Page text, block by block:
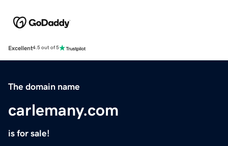
Excellent4.5 out of 5
The domain name
carlemany.com
is for sale!